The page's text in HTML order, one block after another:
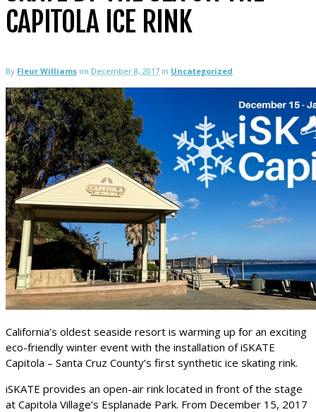
CAPITOLA ICE RINK
By Fleur Williams on December 8, 2017 in Uncategorized
California’s oldest seaside resort is warming up for an exciting
eco-friendly winter event with the installation of iSKATE
Capitola – Santa Cruz County’s first synthetic ice skating rink.
iSKATE provides an open-air rink located in front of the stage
at Capitola Village’s Esplanade Park. From December 15, 2017